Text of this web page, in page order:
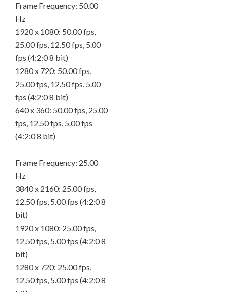
Frame Frequency: 50.00
Hz
1920 x 1080: 50.00 fps,
25.00 fps, 12.50 fps, 5.00
fps (4:2:0 8 bit)
1280 x 720: 50.00 fps,
25.00 fps, 12.50 fps, 5.00
fps (4:2:0 8 bit)
640 x 360: 50.00 fps, 25.00
fps, 12.50 fps, 5.00 fps
(4:2:0 8 bit)
Frame Frequency: 25.00
Hz
3840 x 2160: 25.00 fps,
12.50 fps, 5.00 fps (4:2:0 8
bit)
1920 x 1080: 25.00 fps,
12.50 fps, 5.00 fps (4:2:0 8
bit)
1280 x 720: 25.00 fps,
12.50 fps, 5.00 fps (4:2:0 8